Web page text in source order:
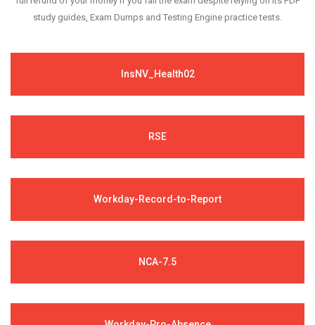
study guides, Exam Dumps and Testing Engine practice tests.
InsNV_Health02
RSE
Workday-Record-to-Report
NCA-7.5